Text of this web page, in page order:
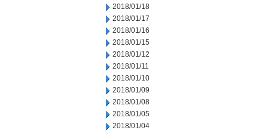
2018/01/18
2018/01/17
2018/01/16
2018/01/15
2018/01/12
2018/01/11
2018/01/10
2018/01/09
2018/01/08
2018/01/05
2018/01/04